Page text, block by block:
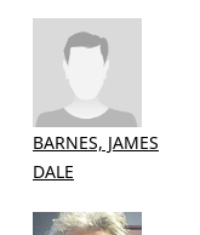
BARNES, JAMES
DALE